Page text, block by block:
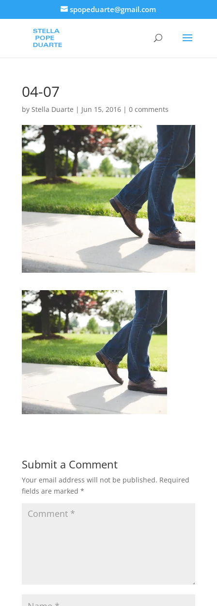
spopeduarte@gmail.com
04-07
by Stella Duarte | Jun 15, 2016| 0 comments
Submit a Comment
Your email address will not be published. Required
fields are marked *